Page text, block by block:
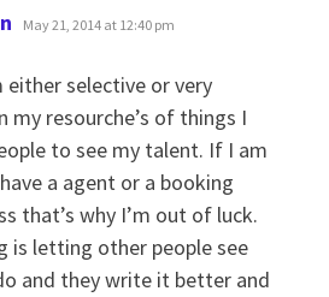
says:
May 21, 2014 at 12:40 pm
either selective or very
my resourche’s of things I
to see my talent. If I am
a agent or a booking
that’s why I’m out of luck.
is letting other people see
and they write it better and